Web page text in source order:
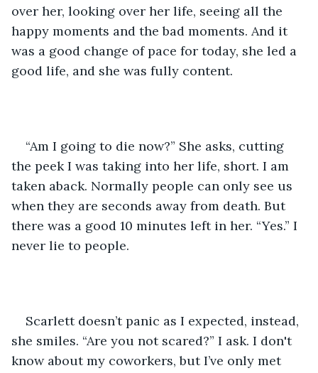
over her, looking over her life, seeing all the
happy moments and the bad moments. And it
was a good change of pace for today, she led a
good life, and she was fully content.
“Am I going to die now?” She asks, cutting
the peek I was taking into her life, short. I am
taken aback. Normally people can only see us
when they are seconds away from death. But
there was a good 10 minutes left in her. “Yes.” I
never lie to people.
Scarlett doesn’t panic as I expected, instead,
she smiles. “Are you not scared?” I ask. I don't
know about my coworkers, but I’ve only met